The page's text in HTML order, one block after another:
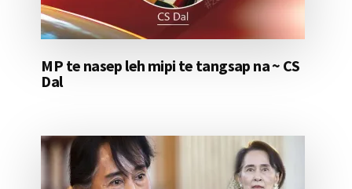
MP te nasep leh mipi te tangsap na ~ CS
Dal